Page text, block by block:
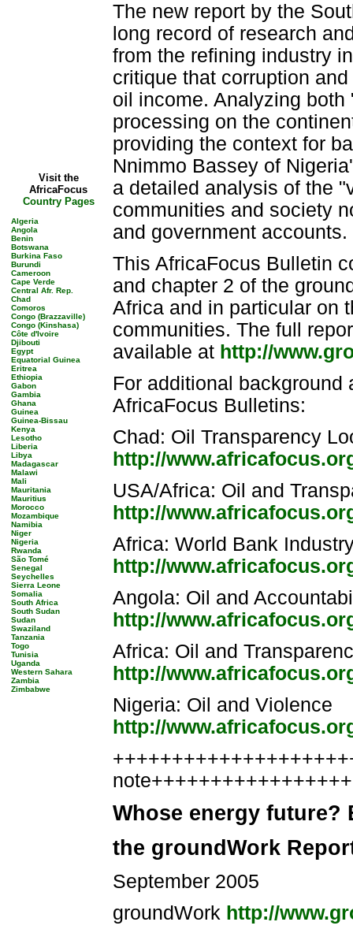
Visit the
AfricaFocus
Country Pages
Algeria
Angola
Benin
Botswana
Burkina Faso
Burundi
Cameroon
Cape Verde
Central Afr. Rep.
Chad
Comoros
Congo (Brazzaville)
Congo (Kinshasa)
Côte d'Ivoire
Djibouti
Egypt
Equatorial Guinea
Eritrea
Ethiopia
Gabon
Gambia
Ghana
Guinea
Guinea-Bissau
Kenya
Lesotho
Liberia
Libya
Madagascar
Malawi
Mali
Mauritania
Mauritius
Morocco
Mozambique
Namibia
Niger
Nigeria
Rwanda
São Tomé
Senegal
Seychelles
Sierra Leone
Somalia
South Africa
South Sudan
Sudan
Swaziland
Tanzania
Togo
Tunisia
Uganda
Western Sahara
Zambia
Zimbabwe
The new report by the
long record of research
from the refining industry
critique that corruption
oil income. Analyzing
processing on the
providing the context for
Nnimmo Bassey of
a detailed analysis of the
communities and society
and government accounts.
This AfricaFocus Bulletin
and chapter 2 of the
Africa and in particular on
communities. The full
available at http://
For additional
AfricaFocus Bulletins:
Chad: Oil Transparency
http://
USA/Africa: Oil and
http://
Africa: World Bank
http://
Angola: Oil and
http://
Africa: Oil and
http://
Nigeria: Oil and Violence
http://
Whose energy
the groundWork
September 2005
groundWork http://